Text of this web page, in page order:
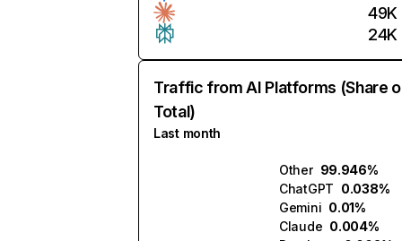
49K
24K
Traffic from AI Platforms (Share
Total)
Last month
Other 99.946%
ChatGPT 0.038%
Gemini 0.01%
Claude 0.004%